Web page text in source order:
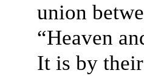
union
“Heaven
It is by